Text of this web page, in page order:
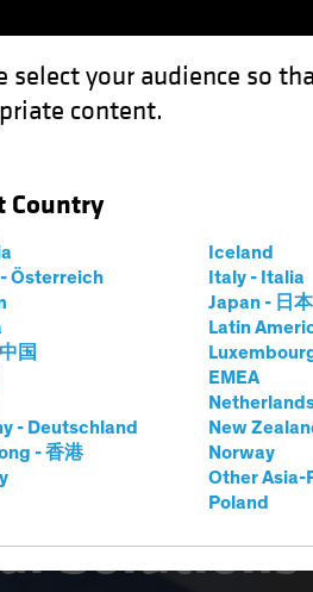
select your audience so
content.
Country
Österreich
国
- Deutschland
- 香港
Iceland
Italy - Italia
Japan - 日本
Latin
EMEA
New
Norway
Other Asia-
Poland
Solutions